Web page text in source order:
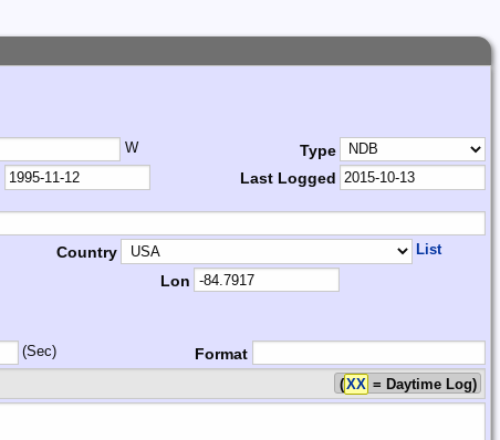
W
Type
Last Logged
Country List
Lon
(Sec)
Format
(XX = Daytime Log)